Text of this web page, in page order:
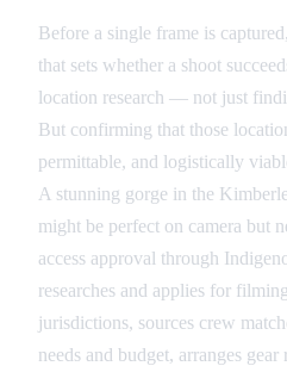
Before a single frame is
that sets whether a shoot
location research — not just
But confirming that those
permittable, and logistically
A stunning gorge in the
might be perfect on camera but
access approval through
researches and applies for
jurisdictions, sources crew
needs and budget, arranges